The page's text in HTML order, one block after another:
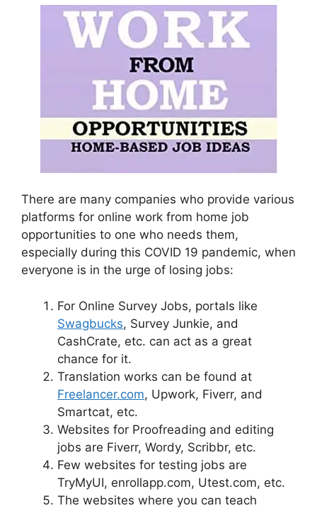
There are many companies who provide various
platforms for online work from home job
opportunities to one who needs them,
especially during this COVID 19 pandemic, when
everyone is in the urge of losing jobs:
For Online Survey Jobs, portals like
Swagbucks, Survey Junkie, and
CashCrate, etc. can act as a great
chance for it.
Translation works can be found at
Freelancer.com, Upwork, Fiverr, and
Smartcat, etc.
Websites for Proofreading and editing
jobs are Fiverr, Wordy, Scribbr, etc.
Few websites for testing jobs are
TryMyUI, enrollapp.com, Utest.com, etc.
The websites where you can teach